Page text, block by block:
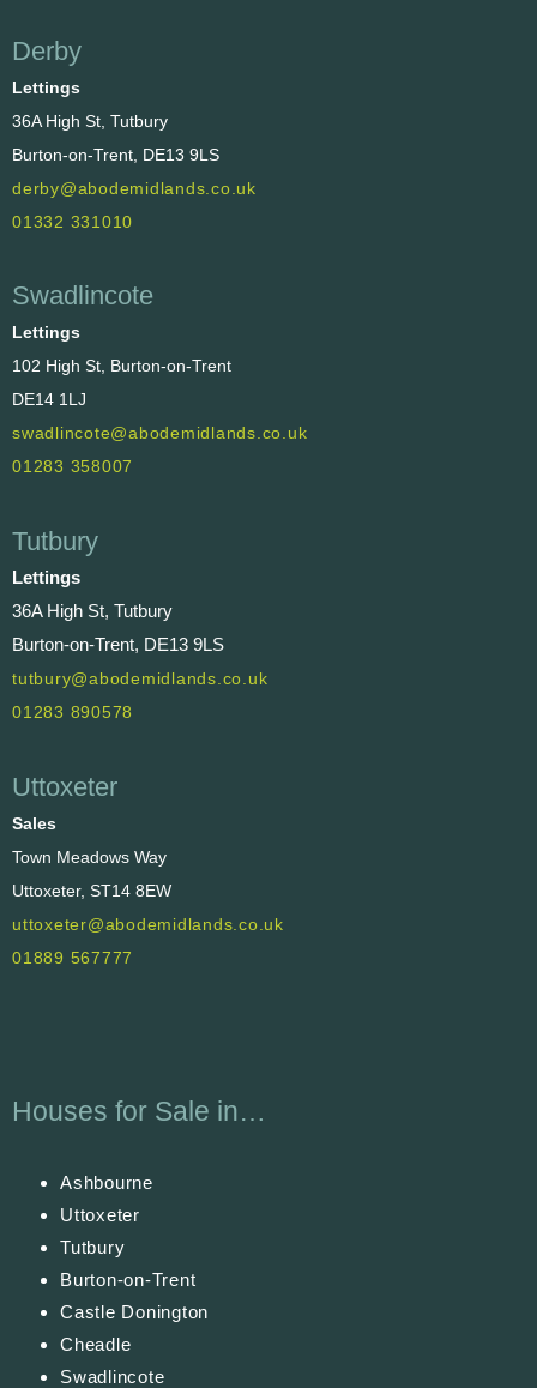
Derby
Lettings
36A High St, Tutbury
Burton-on-Trent, DE13 9LS
derby@abodemidlands.co.uk
01332 331010
Swadlincote
Lettings
102 High St, Burton-on-Trent
DE14 1LJ
swadlincote@abodemidlands.co.uk
01283 358007
Tutbury
Lettings
36A High St, Tutbury
Burton-on-Trent, DE13 9LS
tutbury@abodemidlands.co.uk
01283 890578
Uttoxeter
Sales
Town Meadows Way
Uttoxeter, ST14 8EW
uttoxeter@abodemidlands.co.uk
01889 567777
Houses for Sale in…
Ashbourne
Uttoxeter
Tutbury
Burton-on-Trent
Castle Donington
Cheadle
Swadlincote